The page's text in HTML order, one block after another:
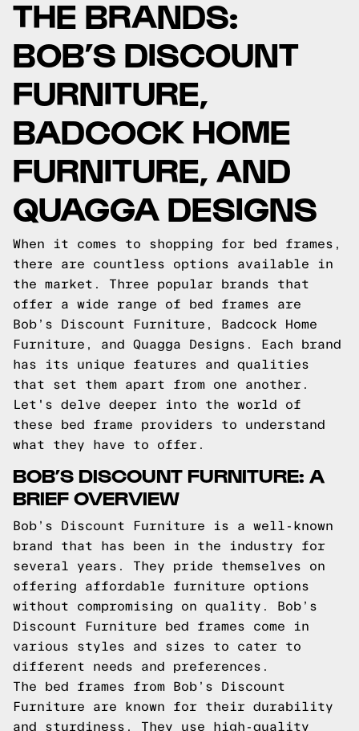
THE BRANDS:
BOB’S DISCOUNT
FURNITURE,
BADCOCK HOME
FURNITURE, AND
QUAGGA DESIGNS
When it comes to shopping for bed frames,
there are countless options available in
the market. Three popular brands that
offer a wide range of bed frames are
Bob’s Discount Furniture, Badcock Home
Furniture, and Quagga Designs. Each brand
has its unique features and qualities
that set them apart from one another.
Let's delve deeper into the world of
these bed frame providers to understand
what they have to offer.
BOB’S DISCOUNT FURNITURE: A
BRIEF OVERVIEW
Bob’s Discount Furniture is a well-known
brand that has been in the industry for
several years. They pride themselves on
offering affordable furniture options
without compromising on quality. Bob’s
Discount Furniture bed frames come in
various styles and sizes to cater to
different needs and preferences.
The bed frames from Bob’s Discount
Furniture are known for their durability
and sturdiness. They use high-quality